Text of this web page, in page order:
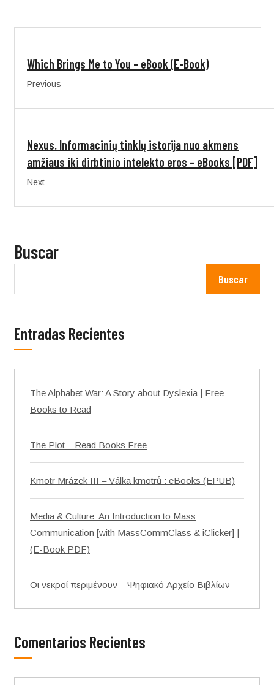
Which Brings Me to You – eBook (E-Book)
Previous
Nexus. Informacinių tinklų istorija nuo akmens
amžiaus iki dirbtinio intelekto eros – eBooks [PDF]
Next
Buscar
Buscar
Entradas Recientes
The Alphabet War: A Story about Dyslexia | Free
Books to Read
The Plot – Read Books Free
Kmotr Mrázek III – Válka kmotrů : eBooks (EPUB)
Media & Culture: An Introduction to Mass
Communication [with MassCommClass & iClicker] |
(E-Book PDF)
Οι νεκροί περιμένουν – Ψηφιακό Αρχείο Βιβλίων
Comentarios Recientes